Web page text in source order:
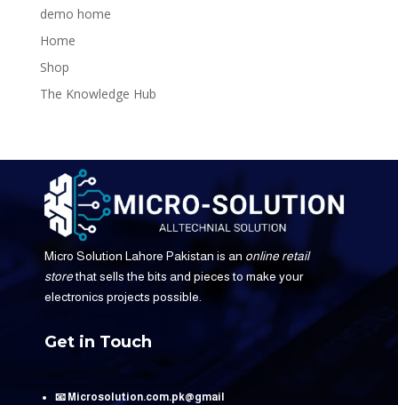
demo home
Home
Shop
The Knowledge Hub
Micro Solution Lahore Pakistan is an online retail
storethat sells the bits and pieces to make your
electronics projects possible.
Get in Touch
📧 Microsolution.com.pk@gmail